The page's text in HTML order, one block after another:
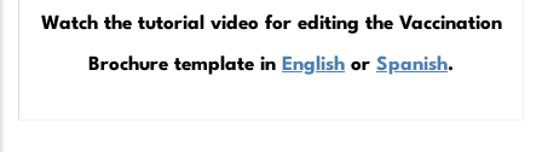
Watch the tutorial video for editing the Vaccination
Brochure template in English or Spanish.